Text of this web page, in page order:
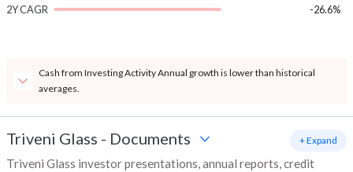
2Y CAGR
-26.6%
Cash from Investing Activity Annual growth is lower than historical
averages.
Triveni Glass - Documents
Triveni Glass investor presentations, annual reports, credit
+ Expand